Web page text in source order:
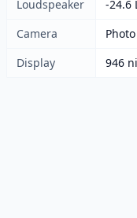
Loudspeaker
-24.6
Camera
Display
946